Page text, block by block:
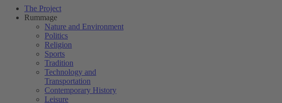
The Project
Rummage
Nature and Environment
Politics
Religion
Sports
Tradition
Technology and
Transportation
Contemporary History
Leisure